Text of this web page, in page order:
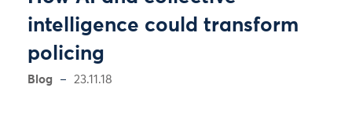
intelligence could transform
policing
Blog 23.11.18